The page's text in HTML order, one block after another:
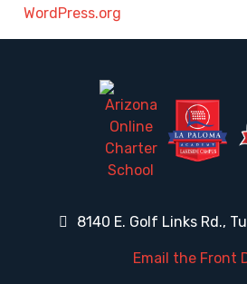
WordPress.org
8140 E. Golf Links Rd.,
Email the Front